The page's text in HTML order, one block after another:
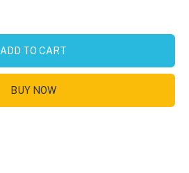
ADD TO CART
BUY NOW